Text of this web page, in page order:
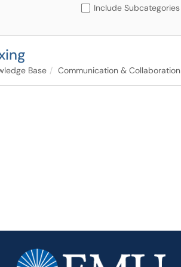
Include Subcategories
Base Communication & Collaboration